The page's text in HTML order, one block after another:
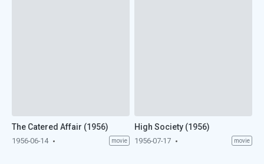
The Catered Affair (1956)
1956-06-14 movie
High Society (1956)
1956-07-17 movie